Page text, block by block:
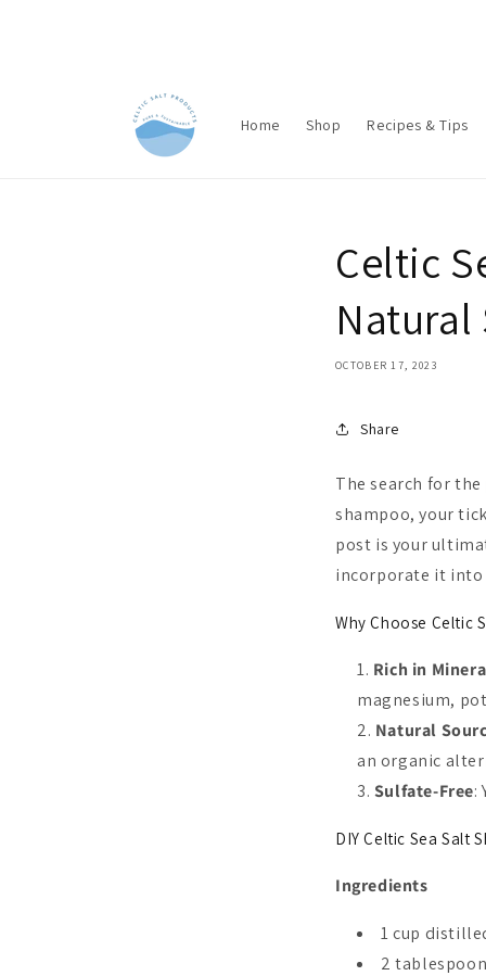
Home Shop Recipes & Tips
Celtic
Natural
OCTOBER 17, 2023
Share
The search for
shampoo, your
post is your
incorporate it into
Why Choose Celtic
Rich in
magnesium,
Natural
an organic
Sulfate-Free:
DIY Celtic Sea Salt
Ingredients
1 cup
2